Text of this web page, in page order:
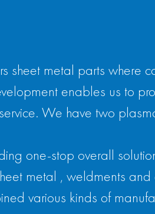
sheet metal parts where
enables us to
We have two
one-stop overall
metal , weldments
various kinds of